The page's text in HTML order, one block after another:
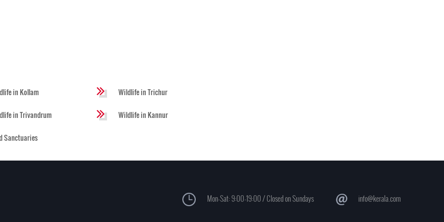
in Kollam Wildlife in Trichur
in Trivandrum Wildlife in Kannur
Sanctuaries
Mon-Sat: 9:00-19:00 / Closed on Sundays info@kerala.com